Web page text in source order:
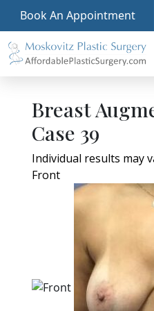
Book An Appointment
Breast
Case 39
Individual results may
Front